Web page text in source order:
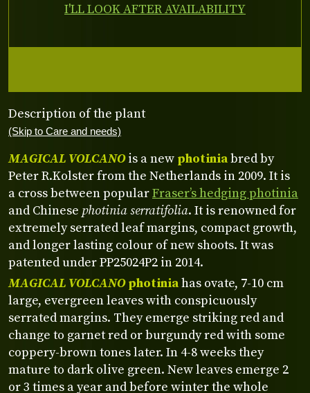
Description of the plant
(Skip to Care and needs)
MAGICAL VOLCANOis a new photiniabred by
Peter R.Kolster from the Netherlands in 2009. It is
a cross between popularFraser’s hedging photinia
and Chinese photinia serratifolia. It is renowned for
extremely serrated leaf margins, compact growth,
and longer lasting colour of new shoots. It was
patented under PP25024P2 in 2014.
MAGICAL VOLCANO photiniahas ovate, 7-10 cm
large, evergreen leaves with conspicuously
serrated margins. They emerge striking red and
change to garnet red or burgundy red with some
coppery-brown tones later. In 4-8 weeks they
mature to dark olive green. New leaves emerge 2
or 3 times a year and before winter the whole
I'LL LOOK AFTER AVAILABILITY